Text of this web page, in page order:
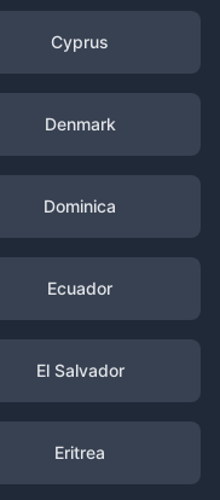
Cyprus
Denmark
Dominica
Ecuador
El Salvador
Eritrea